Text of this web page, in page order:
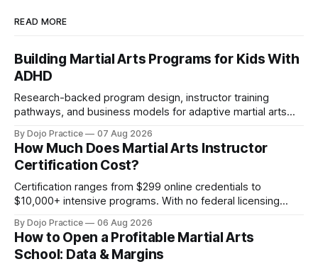
READ MORE
Building Martial Arts Programs for Kids With
ADHD
Research-backed program design, instructor training
pathways, and business models for adaptive martial arts
By Dojo Practice 07 Aug 2026
How Much Does Martial Arts Instructor
Certification Cost?
Certification ranges from $299 online credentials to
$10,000+ intensive programs. With no federal licensing
By Dojo Practice 06 Aug 2026
How to Open a Profitable Martial Arts
School: Data & Margins